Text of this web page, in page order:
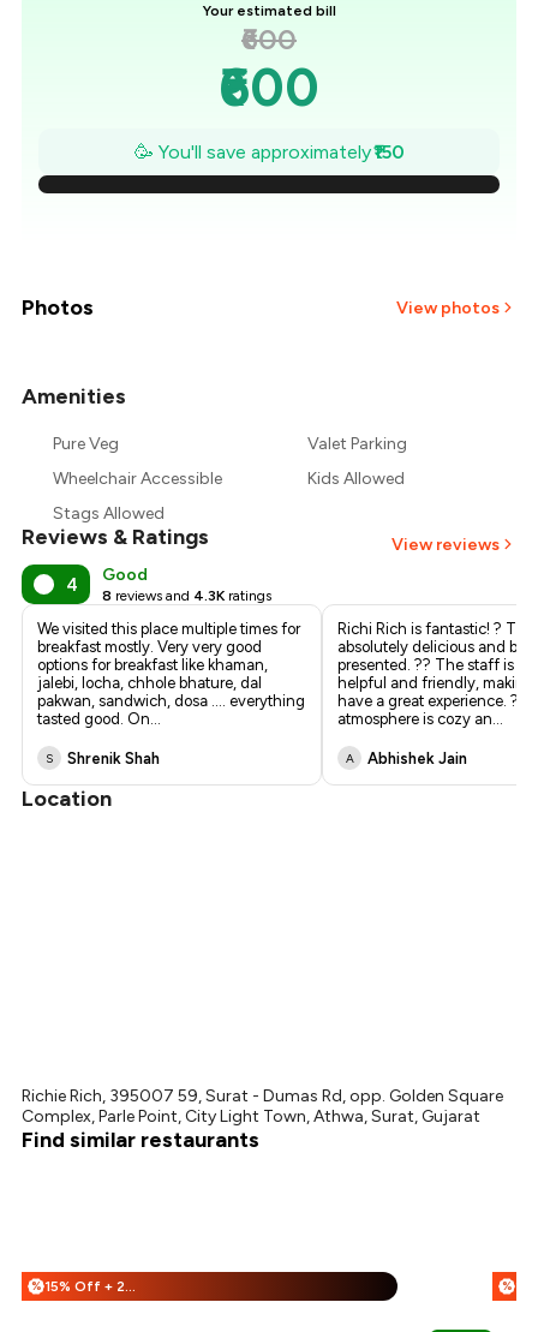
Your estimated bill
₹600
₹600
₹579
₹557
₹471
₹450
🥳 You'll save approximately₹150
Photos View photos
Amenities
Pure Veg
Valet Parking
Wheelchair Accessible
Kids Allowed
Stags Allowed
Reviews & Ratings View reviews
4 Good
8 reviews and 4.3K ratings
We visited this place multiple times for
breakfast mostly. Very very good
options for breakfast like khaman,
jalebi, locha, chhole bhature, dal
pakwan, sandwich, dosa .... everything
tasted good. On...
S Shrenik Shah
Richi Rich is fantastic! ?️
absolutely delicious and
presented. ?? The staff is
helpful and friendly, making
have a great experience. ?
atmosphere is cozy an...
A Abhishek Jain
Location
Richie Rich, 395007 59, Surat - Dumas Rd, opp. Golden Square
Complex, Parle Point, City Light Town, Athwa, Surat, Gujarat
Find similar restaurants
% 15% Off + 25% Off %